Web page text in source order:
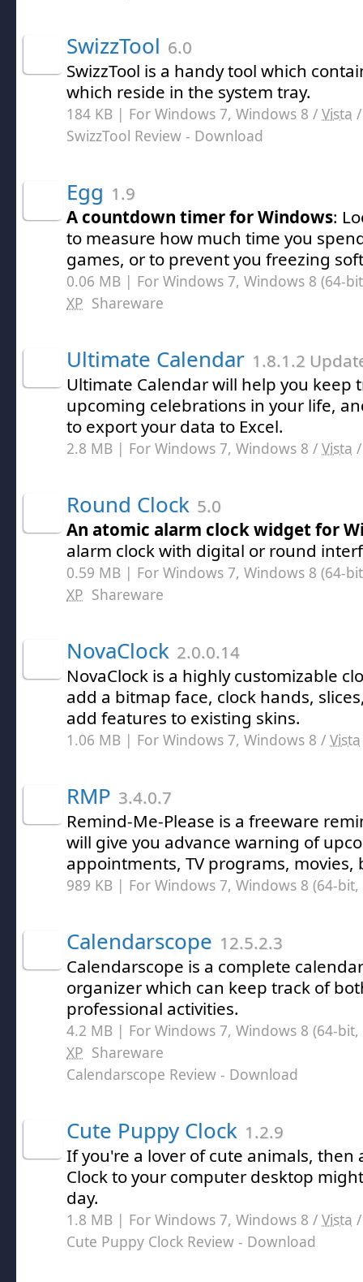
SwizzTool 6.0
SwizzTool is a handy tool which
which reside in the system tray.
184 KB | For Windows 7, Windows 8 / Vista
SwizzTool Review - Download
Egg 1.9
A countdown timer for Windows:
to measure how much time you
games, or to prevent you freezing
0.06 MB | For Windows 7, Windows 8 (64-
XP Shareware
Ultimate Calendar 1.8.1.2
Ultimate Calendar will help you keep
upcoming celebrations in your life,
to export your data to Excel.
2.8 MB | For Windows 7, Windows 8 / Vista
Round Clock 5.0
An atomic alarm clock widget for
alarm clock with digital or round
0.59 MB | For Windows 7, Windows 8 (64-
XP Shareware
NovaClock 2.0.0.14
NovaClock is a highly customizable
add a bitmap face, clock hands,
add features to existing skins.
1.06 MB | For Windows 7, Windows 8 / Vista
RMP 3.4.0.7
Remind-Me-Please is a freeware
will give you advance warning of
appointments, TV programs, movies,
989 KB | For Windows 7, Windows 8 (64-
Calendarscope 12.5.2.3
Calendarscope is a complete
organizer which can keep track of
professional activities.
4.2 MB | For Windows 7, Windows 8 (64-
XP Shareware
Calendarscope Review - Download
Cute Puppy Clock 1.2.9
If you're a lover of cute animals, then
Clock to your computer desktop
day.
1.8 MB | For Windows 7, Windows 8 / Vista
Cute Puppy Clock Review - Download